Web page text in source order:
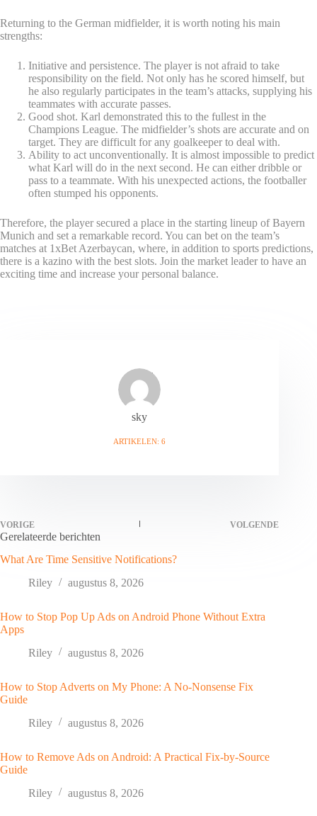
Returning to the German midfielder, it is worth noting his main
strengths:
Initiative and persistence. The player is not afraid to take
responsibility on the field. Not only has he scored himself, but
he also regularly participates in the team’s attacks, supplying his
teammates with accurate passes.
Good shot. Karl demonstrated this to the fullest in the
Champions League. The midfielder’s shots are accurate and on
target. They are difficult for any goalkeeper to deal with.
Ability to act unconventionally. It is almost impossible to predict
what Karl will do in the next second. He can either dribble or
pass to a teammate. With his unexpected actions, the footballer
often stumped his opponents.
Therefore, the player secured a place in the starting lineup of Bayern
Munich and set a remarkable record. You can bet on the team’s
matches at 1xBet Azerbaycan, where, in addition to sports predictions,
there is a kazino with the best slots. Join the market leader to have an
exciting time and increase your personal balance.
sky
ARTIKELEN: 6
VORIGE VOLGENDE
Gerelateerde berichten
What Are Time Sensitive Notifications?
Riley
augustus 8, 2026
How to Stop Pop Up Ads on Android Phone Without Extra
Apps
Riley
augustus 8, 2026
How to Stop Adverts on My Phone: A No-Nonsense Fix
Guide
Riley
augustus 8, 2026
How to Remove Ads on Android: A Practical Fix-by-Source
Guide
Riley
augustus 8, 2026